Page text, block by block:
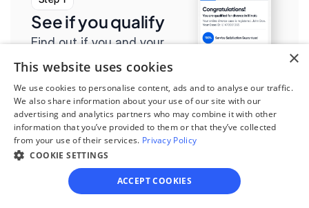
See if you qualify
Find out if you and your
circumstances are eligible
process.
×
This website uses cookies
We use cookies to personalise content, ads and to analyse our traffic.
We also share information about your use of our site with our
advertising and analytics partners who may combine it with other
information that you’ve provided to them or that they’ve collected
from your use of their services. Privacy Policy
COOKIE SETTINGS
ACCEPT COOKIES